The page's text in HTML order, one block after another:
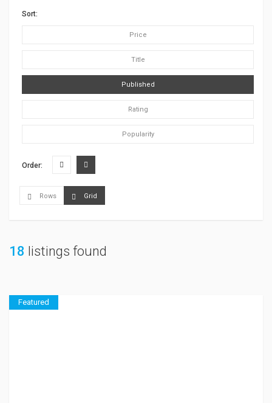
Sort:
Price
Title
Published
Rating
Popularity
Order:
Rows Grid
18 listings found
Featured